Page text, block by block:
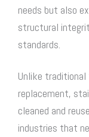
needs but also
structural
standards.
Unlike
replacement,
cleaned and
industries that